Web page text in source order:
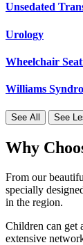
Unsedated
Urology
Wheelchair
Williams
See All See
Why
From our
specially
in the region.
Children can get
extensive